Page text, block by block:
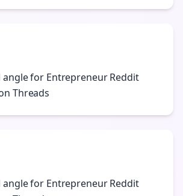
angle for Entrepreneur Reddit
Threads
angle for Entrepreneur Reddit